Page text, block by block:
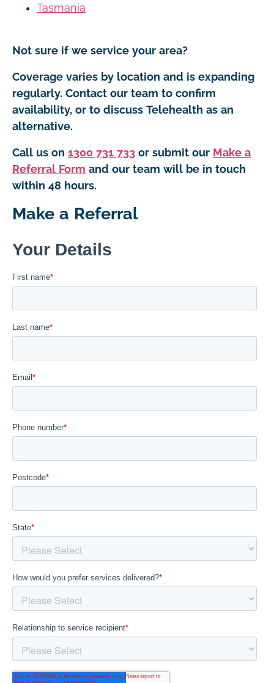
Tasmania
Not sure if we service your area?
Coverage varies by location and is expanding
regularly. Contact our team to confirm
availability, or to discuss Telehealth as an
alternative.
Call us on 1300 731 733 or submit our Make a
Referral Form and our team will be in touch
within 48 hours.
Make a Referral